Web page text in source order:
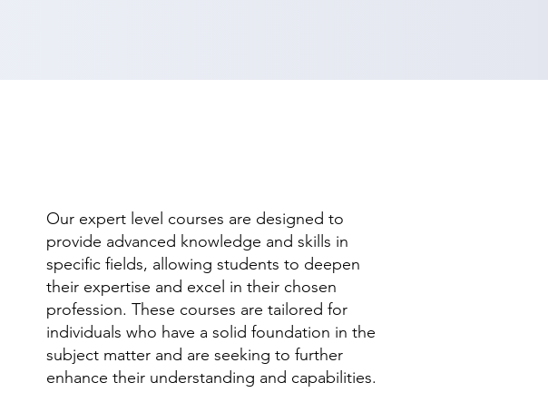
Our expert level courses are designed to
provide advanced knowledge and skills in
specific fields, allowing students to deepen
their expertise and excel in their chosen
profession. These courses are tailored for
individuals who have a solid foundation in the
subject matter and are seeking to further
enhance their understanding and capabilities.